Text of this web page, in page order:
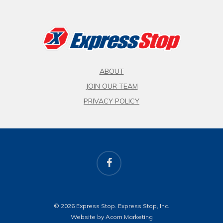
ABOUT
JOIN OUR TEAM
PRIVACY POLICY
facebook
© 2026 Express Stop. Express Stop, Inc.
Website by Acorn Marketing